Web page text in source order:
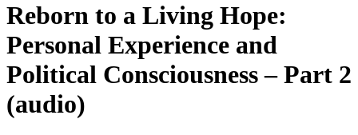
Reborn to a Living Hope:
Personal Experience and
Political Consciousness – Part 2
(audio)